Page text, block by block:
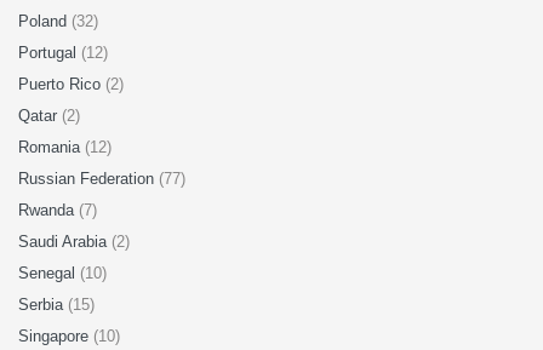
Poland (32)
Portugal (12)
Puerto Rico (2)
Qatar (2)
Romania (12)
Russian Federation (77)
Rwanda (7)
Saudi Arabia (2)
Senegal (10)
Serbia (15)
Singapore (10)